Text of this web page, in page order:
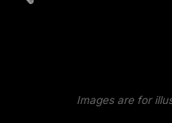
Images are for